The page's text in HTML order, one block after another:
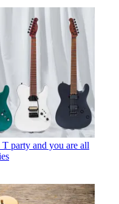
party and you are all